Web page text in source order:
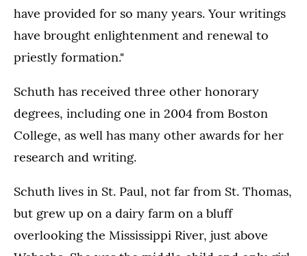
have provided for so many years. Your writings
have brought enlightenment and renewal to
priestly formation."
Schuth has received three other honorary
degrees, including one in 2004 from Boston
College, as well has many other awards for her
research and writing.
Schuth lives in St. Paul, not far from St. Thomas,
but grew up on a dairy farm on a bluff
overlooking the Mississippi River, just above